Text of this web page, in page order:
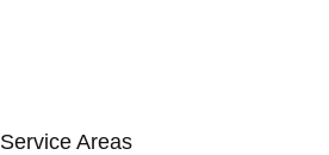
Service Areas